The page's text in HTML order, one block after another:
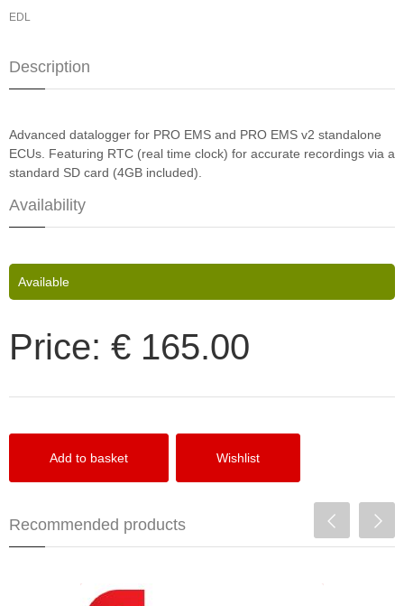
EDL
Description
Advanced datalogger for PRO EMS and PRO EMS v2 standalone
ECUs. Featuring RTC (real time clock) for accurate recordings via a
standard SD card (4GB included).
Availability
Available
Price: € 165.00
Recommended products